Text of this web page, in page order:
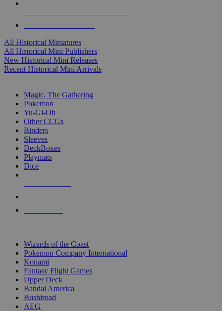
All Historical Miniatures
All Historical Mini Publishers
New Historical Mini Releases
Recent Historical Mini Arrivals
Magic, The Gathering
Pokemon
Yu-Gi-Oh
Other CCGs
Binders
Sleeves
DeckBoxes
Playmats
Dice
Wizards of the Coast
Pokemon Company International
Konami
Fantasy Flight Games
Upper Deck
Bandai America
Bushiroad
AEG